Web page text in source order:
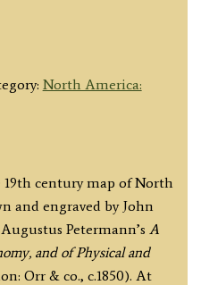
North America:
century map of North
and engraved by John
Petermann’s A
and of Physical and
Orr & co., c.1850). At